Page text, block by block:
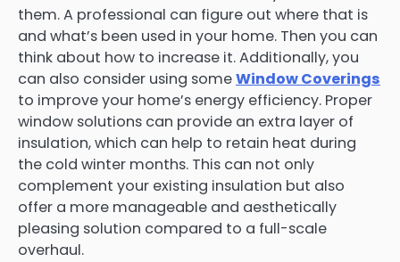
them. A professional can figure out where that is
and what’s been used in your home. Then you can
think about how to increase it. Additionally, you
can also consider using someWindow Coverings
to improve your home’s energy efficiency. Proper
window solutions can provide an extra layer of
insulation, which can help to retain heat during
the cold winter months. This can not only
complement your existing insulation but also
offer a more manageable and aesthetically
pleasing solution compared to a full-scale
overhaul.